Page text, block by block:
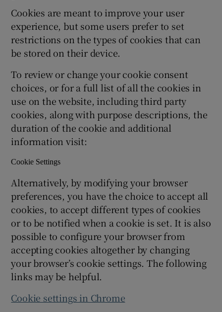
Cookies are meant to improve your user
experience, but some users prefer to set
restrictions on the types of cookies that can
be stored on their device.
To review or change your cookie consent
choices, or for a full list of all the cookies in
use on the website, including third party
cookies, along with purpose descriptions, the
duration of the cookie and additional
information visit:
Cookie Settings
Alternatively, by modifying your browser
preferences, you have the choice to accept all
cookies, to accept different types of cookies
or to be notified when a cookie is set. It is also
possible to configure your browser from
accepting cookies altogether by changing
your browser’s cookie settings. The following
links may be helpful.
Cookie settings in Chrome